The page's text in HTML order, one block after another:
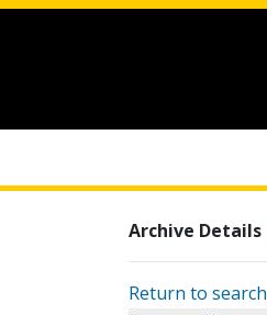
Archive Details
Return to search